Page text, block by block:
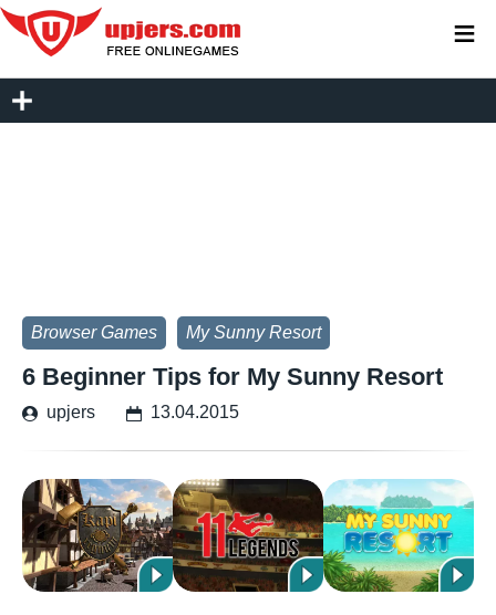
Browser Games My Sunny Resort
6 Beginner Tips for My Sunny Resort
upjers 13.04.2015
≡